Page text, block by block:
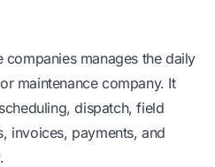
manages the daily
maintenance company. It
dispatch, field
invoices, payments, and